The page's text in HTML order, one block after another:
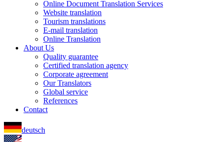
Online Document Translation Services
Website translation
Tourism translations
E-mail translation
Online Translation
About Us
Quality guarantee
Certified translation agency
Corporate agreement
Our Translators
Global service
References
Contact
deutsch